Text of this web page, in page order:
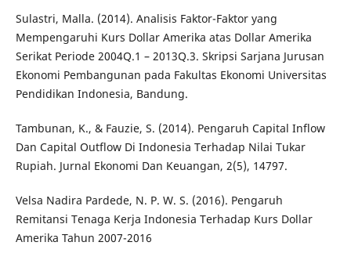
Sulastri, Malla. (2014). Analisis Faktor-Faktor yang
Mempengaruhi Kurs Dollar Amerika atas Dollar Amerika
Serikat Periode 2004Q.1 – 2013Q.3. Skripsi Sarjana Jurusan
Ekonomi Pembangunan pada Fakultas Ekonomi Universitas
Pendidikan Indonesia, Bandung.
Tambunan, K., & Fauzie, S. (2014). Pengaruh Capital Inflow
Dan Capital Outflow Di Indonesia Terhadap Nilai Tukar
Rupiah. Jurnal Ekonomi Dan Keuangan, 2(5), 14797.
Velsa Nadira Pardede, N. P. W. S. (2016). Pengaruh
Remitansi Tenaga Kerja Indonesia Terhadap Kurs Dollar
Amerika Tahun 2007-2016